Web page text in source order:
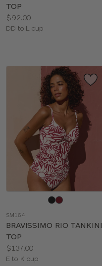
TOP
Price:
$92.00
Available
DD to L cup
color
SM164
BRAVISSIMO RIO TANKINI
TOP
Price:
$137.00
Available
E to K cup